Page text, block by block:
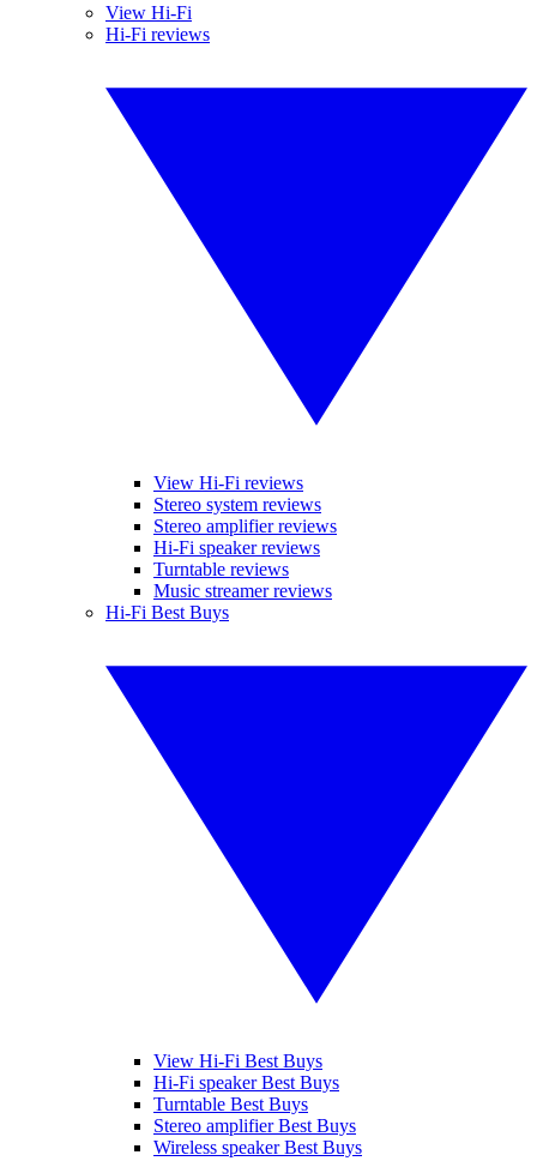
View Hi-Fi
Hi-Fi reviews
View Hi-Fi reviews
Stereo system reviews
Stereo amplifier reviews
Hi-Fi speaker reviews
Turntable reviews
Music streamer reviews
Hi-Fi Best Buys
View Hi-Fi Best Buys
Hi-Fi speaker Best Buys
Turntable Best Buys
Stereo amplifier Best Buys
Wireless speaker Best Buys